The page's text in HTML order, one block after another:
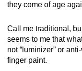
they come of age
Call me traditional,
seems to me that
not “luminizer” or
finger paint.